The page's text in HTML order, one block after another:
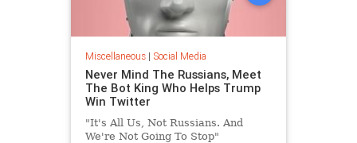
Miscellaneous| Social Media
Never Mind The Russians, Meet
The Bot King Who Helps Trump
Win Twitter
"It's All Us, Not Russians. And
We're Not Going To Stop"